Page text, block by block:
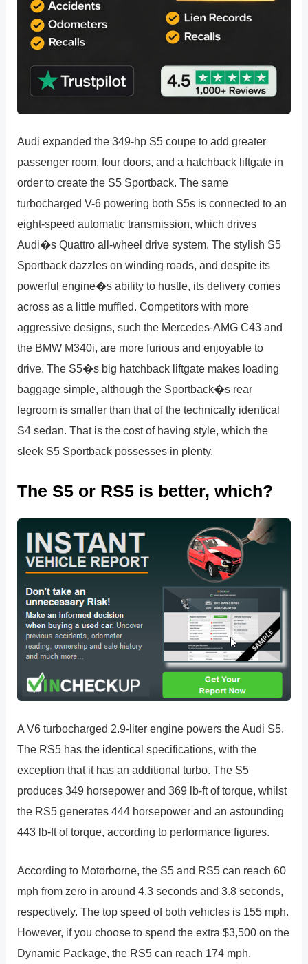
Audi expanded the 349-hp S5 coupe to add greater
passenger room, four doors, and a hatchback liftgate in
order to create the S5 Sportback. The same
turbocharged V-6 powering both S5s is connected to an
eight-speed automatic transmission, which drives
Audi�s Quattro all-wheel drive system. The stylish S5
Sportback dazzles on winding roads, and despite its
powerful engine�s ability to hustle, its delivery comes
across as a little muffled. Competitors with more
aggressive designs, such the Mercedes-AMG C43 and
the BMW M340i, are more furious and enjoyable to
drive. The S5�s big hatchback liftgate makes loading
baggage simple, although the Sportback�s rear
legroom is smaller than that of the technically identical
S4 sedan. That is the cost of having style, which the
sleek S5 Sportback possesses in plenty.
The S5 or RS5 is better, which?
A V6 turbocharged 2.9-liter engine powers the Audi S5.
The RS5 has the identical specifications, with the
exception that it has an additional turbo. The S5
produces 349 horsepower and 369 lb-ft of torque, whilst
the RS5 generates 444 horsepower and an astounding
443 lb-ft of torque, according to performance figures.
According to Motorborne, the S5 and RS5 can reach 60
mph from zero in around 4.3 seconds and 3.8 seconds,
respectively. The top speed of both vehicles is 155 mph.
However, if you choose to spend the extra $3,500 on the
Dynamic Package, the RS5 can reach 174 mph.